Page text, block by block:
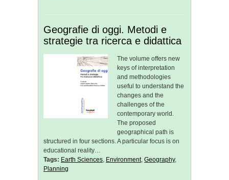
Geografie di oggi. Metodi e
strategie tra ricerca e didattica
The volume offers new
keys of interpretation
and methodologies
useful to understand the
changes and the
challenges of the
contemporary world.
The proposed
geographical path is
structured in four sections. A particular focus is on
educational reality…
Tags: Earth Sciences, Environment, Geography,
Planning